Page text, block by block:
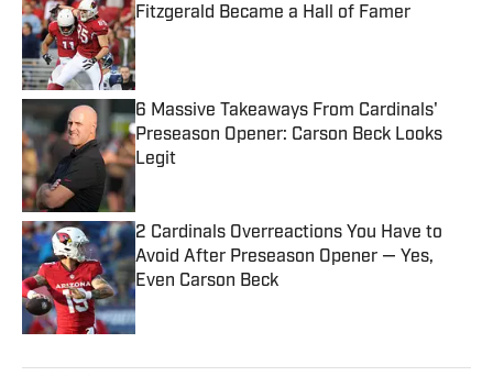
Fitzgerald Became a Hall of Famer
Published by on Invalid Date
6 Massive Takeaways From Cardinals'
Preseason Opener: Carson Beck Looks
Legit
2 Cardinals Overreactions You Have to
Avoid After Preseason Opener — Yes,
Even Carson Beck
Published by on Invalid Date